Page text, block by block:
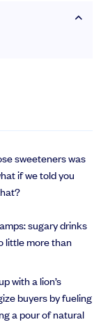
easy and connects
sweeteners was
if we told you
sugary drinks
little more than
with a lion’s
buyers by fueling
a pour of natural